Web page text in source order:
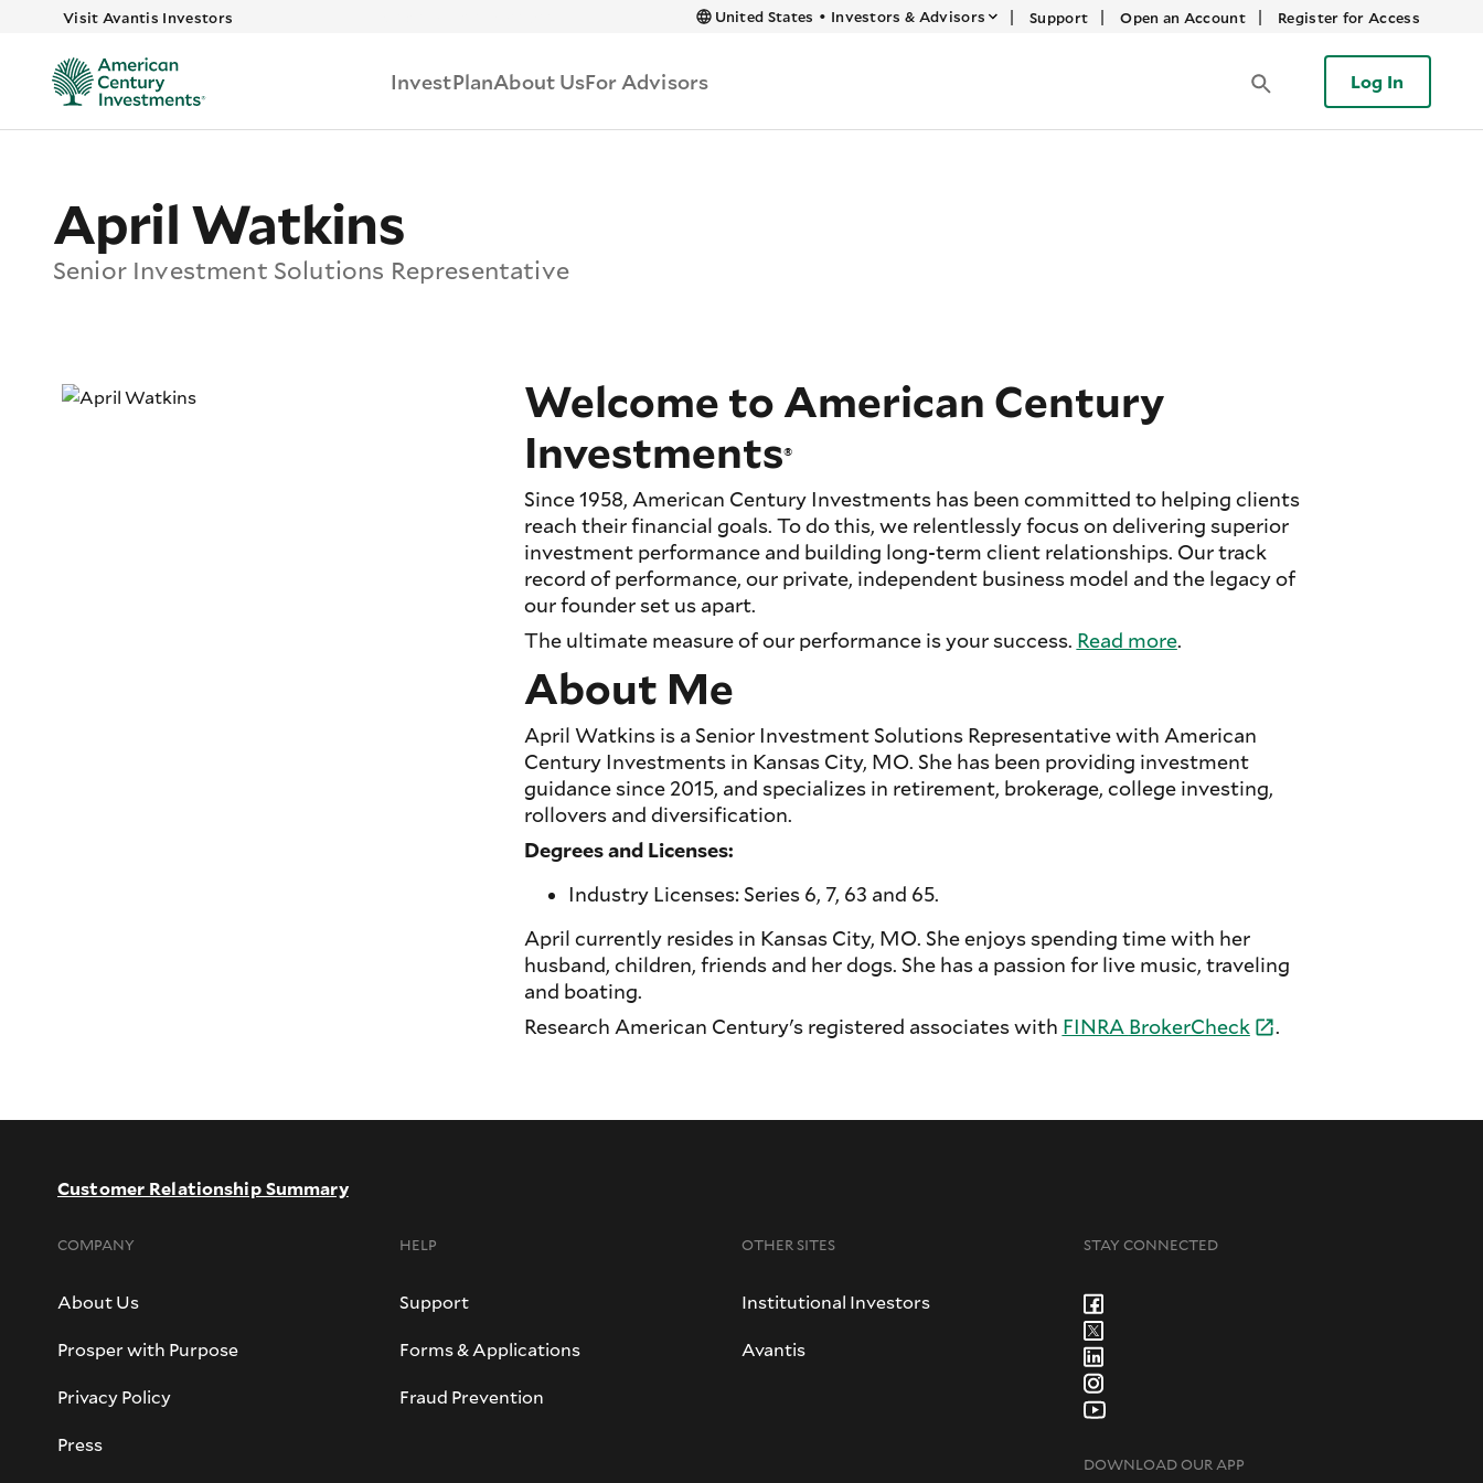
Visit Avantis Investors United States • Investors & Advisors | Support | Open an Account | Register for Access
InvestPlanAbout UsFor Advisors Log In
April Watkins
Senior Investment Solutions Representative
Welcome to American Century
Investments®
Since 1958, American Century Investments has been committed to helping clients
reach their financial goals. To do this, we relentlessly focus on delivering superior
investment performance and building long-term client relationships. Our track
record of performance, our private, independent business model and the legacy of
our founder set us apart.
The ultimate measure of our performance is your success. Read more.
About Me
April Watkins is a Senior Investment Solutions Representative with American
Century Investments in Kansas City, MO. She has been providing investment
guidance since 2015, and specializes in retirement, brokerage, college investing,
rollovers and diversification.
Degrees and Licenses:
Industry Licenses: Series 6, 7, 63 and 65.
April currently resides in Kansas City, MO. She enjoys spending time with her
husband, children, friends and her dogs. She has a passion for live music, traveling
and boating.
Research American Century's registered associates with FINRA BrokerCheck .
Customer Relationship Summary
COMPANY
About Us
Prosper with Purpose
Privacy Policy
Press
HELP
Support
Forms & Applications
Fraud Prevention
OTHER SITES
Institutional Investors
Avantis
STAY CONNECTED
DOWNLOAD OUR APP